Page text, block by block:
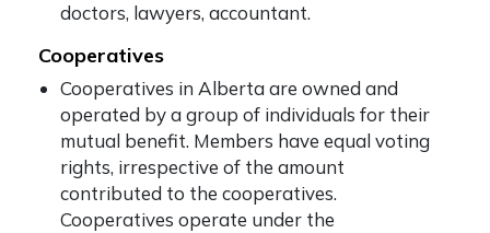
doctors, lawyers, accountant.
Cooperatives
Cooperatives in Alberta are owned and
operated by a group of individuals for their
mutual benefit. Members have equal voting
rights, irrespective of the amount
contributed to the cooperatives.
Cooperatives operate under the